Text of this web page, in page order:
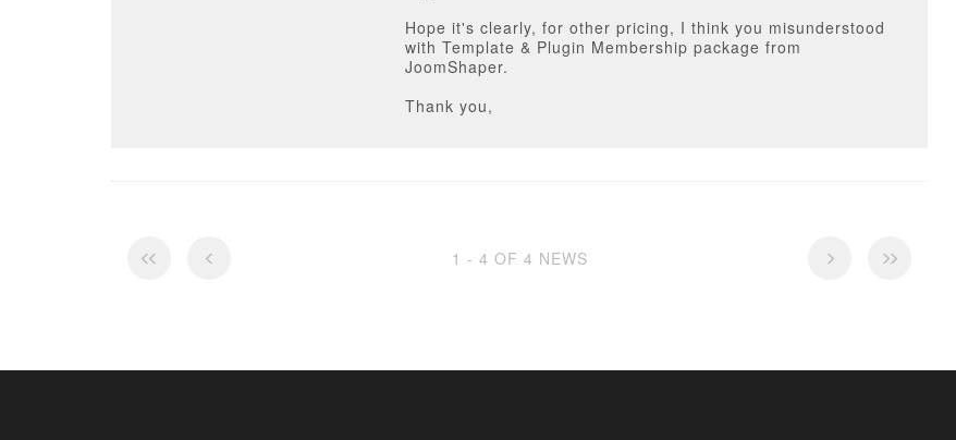
Hope it's clearly, for other pricing, I think you misunderstood
with Template & Plugin Membership package from
JoomShaper.
Thank you,
1 - 4 OF 4 NEWS